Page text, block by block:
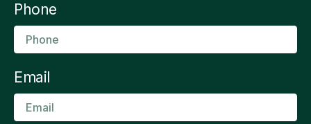
Phone
Email